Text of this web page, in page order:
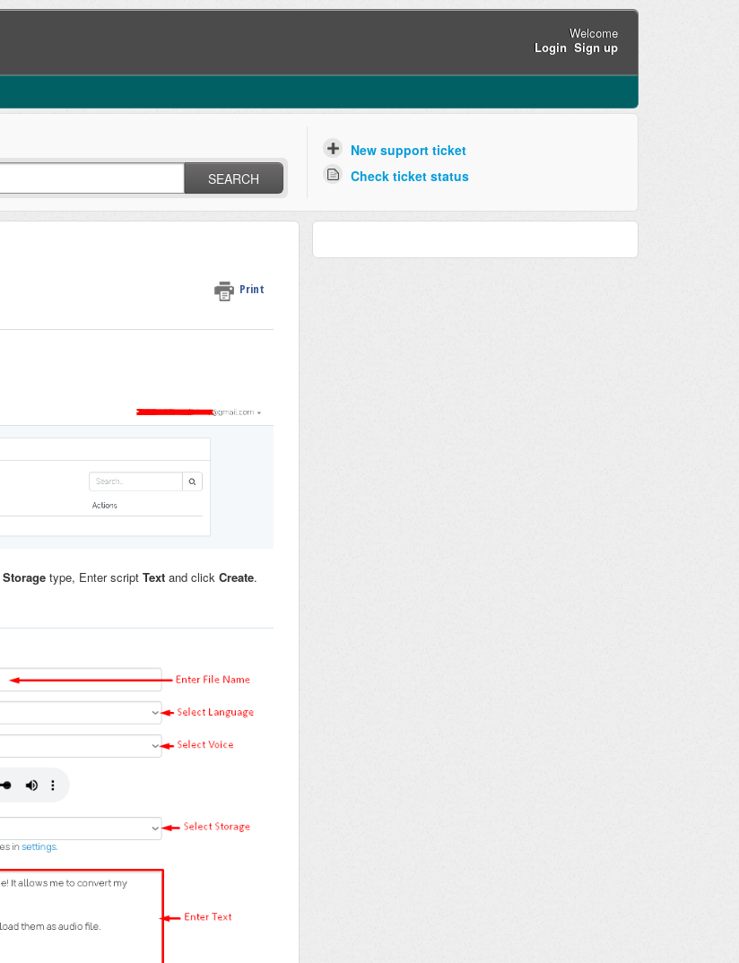
Welcome
Login Sign up
SEARCH
New support ticket
Check ticket status
Print
Storage type, Enter script Text and click Create.